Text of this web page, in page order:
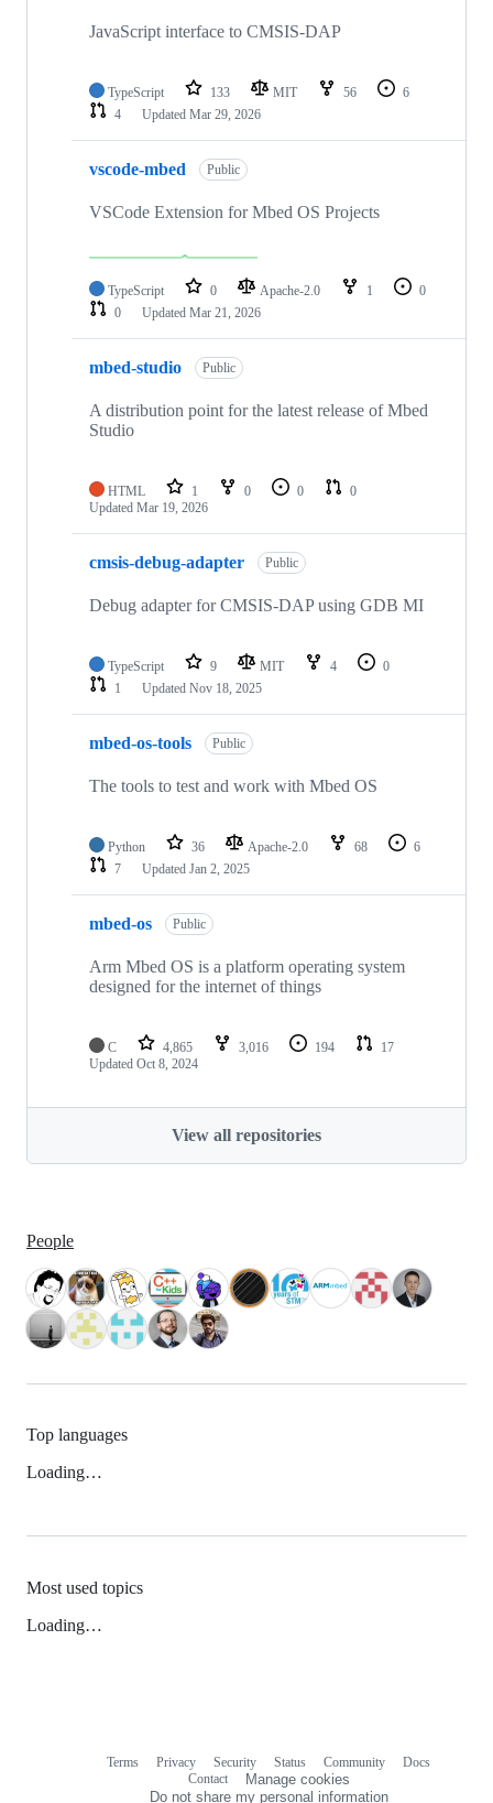
JavaScript interface to CMSIS-DAP
TypeScript 133 MIT 56
6
4
Updated Mar 29, 2026
vscode-mbed Public
VSCode Extension for Mbed OS Projects
TypeScript 0 Apache-2.0 1
0
0
Updated Mar 21, 2026
mbed-studio Public
A distribution point for the latest release of Mbed
Studio
HTML 1 0 0
0
Updated Mar 19, 2026
cmsis-debug-adapter Public
Debug adapter for CMSIS-DAP using GDB MI
TypeScript 9 MIT 4
0
1
Updated Nov 18, 2025
mbed-os-tools Public
The tools to test and work with Mbed OS
Python 36 Apache-2.0 68
6
7
Updated Jan 2, 2025
mbed-os Public
Arm Mbed OS is a platform operating system
designed for the internet of things
C 4,865 3,016 194
17
Updated Oct 8, 2024
View all repositories
People
Top languages
Loading…
Most used topics
Loading…
Terms Privacy Security Status Community
Docs
Contact
Manage cookies
Do not share my personal information